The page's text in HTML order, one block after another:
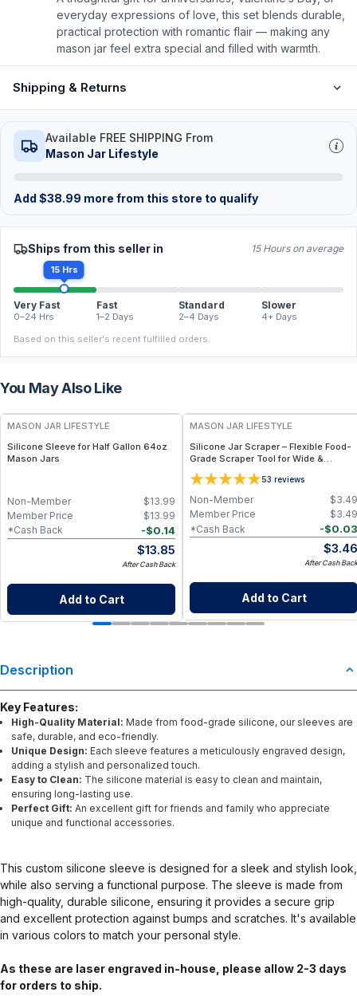
everyday expressions of love, this set blends durable,
practical protection with romantic flair — making any
mason jar feel extra special and filled with warmth.
Shipping & Returns
Available FREE SHIPPING From
Mason Jar Lifestyle
Add $38.99 more from this store to qualify
Ships from this seller in 15 Hours on average
15 Hrs
Very Fast
0–24 Hrs
Fast
1–2 Days
Standard
2–4 Days
Slower
4+ Days
Based on this seller's recent fulfilled orders.
You May Also Like
MASON JAR LIFESTYLE
Silicone Sleeve for Half Gallon 64oz
Mason Jars
$13.99
Non-Member
$13.99
Member Price
-$0.14
*Cash Back
$13.85
After Cash Back
Add to Cart
MASON JAR LIFESTYLE
Silicone Jar Scraper – Flexible Food-
Grade Scraper Tool for Wide &
Regular Mouth Jars – BPA-Free
Silicone Utensil 53 reviews
$3.49
Non-Member
$3.49
Member Price
-$0.03
*Cash Back
$3.46
After Cash Back
Add to Cart
Description
Key Features:
High-Quality Material: Made from food-grade silicone, our sleeves are
safe, durable, and eco-friendly.
Unique Design: Each sleeve features a meticulously engraved design,
adding a stylish and personalized touch.
Easy to Clean: The silicone material is easy to clean and maintain,
ensuring long-lasting use.
Perfect Gift: An excellent gift for friends and family who appreciate
unique and functional accessories.
This custom silicone sleeve is designed for a sleek and stylish look,
while also serving a functional purpose. The sleeve is made from
high-quality, durable silicone, ensuring it provides a secure grip
and excellent protection against bumps and scratches. It's available
in various colors to match your personal style.
As these are laser engraved in-house, please allow 2-3 days
for orders to ship.